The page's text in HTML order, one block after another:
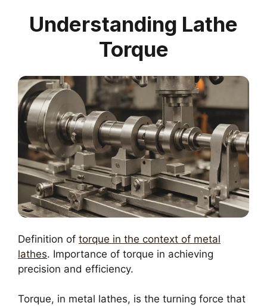
Understanding Lathe
Torque
Definition of torque in the context of metal
lathes. Importance of torque in achieving
precision and efficiency.
Torque, in metal lathes, is the turning force that